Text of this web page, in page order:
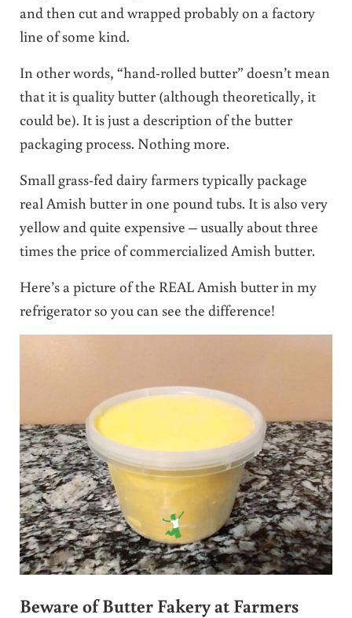
and then cut and wrapped probably on a factory
line of some kind.
In other words, “hand-rolled butter” doesn’t mean
that it is quality butter (although theoretically, it
could be). It is just a description of the butter
packaging process. Nothing more.
Small grass-fed dairy farmers typically package
real Amish butter in one pound tubs. It is also very
yellow and quite expensive – usually about three
times the price of commercialized Amish butter.
Here’s a picture of the REAL Amish butter in my
refrigerator so you can see the difference!
Beware of Butter Fakery at Farmers